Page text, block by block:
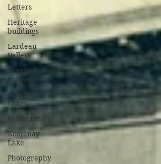
Letters
Heritage
buildings
Lardeau
Valley
Sherlock
Holmes
Arrow
Lakes
Celebrities
Kootenay
Lake
Photography